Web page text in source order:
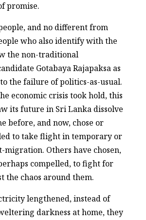
promise.
and no different from
who also identify with the
the non-traditional
Gotabaya Rajapaksa as
the failure of politics-as-usual.
economic crisis took hold, this
its future in Sri Lanka dissolve
before, and now, chose or
to take flight in temporary or
Others have chosen,
compelled, to fight for
the chaos around them.
lengthened, instead of
darkness at home, they